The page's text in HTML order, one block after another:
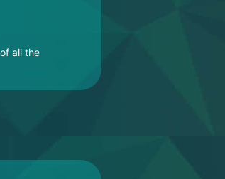
all the